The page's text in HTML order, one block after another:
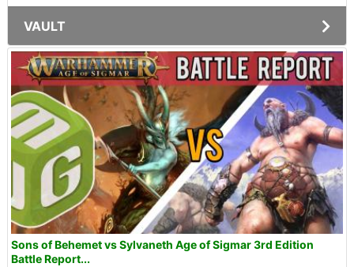
VAULT
Sons of Behemet vs Sylvaneth Age of Sigmar 3rd Edition
Battle Report...